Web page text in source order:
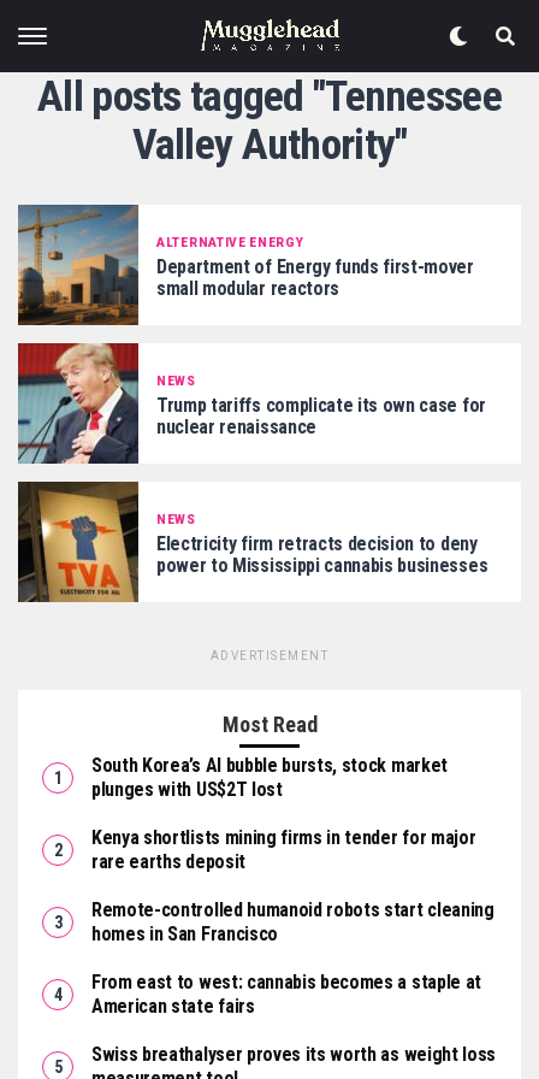
All posts tagged "Tennessee
Valley Authority"
ALTERNATIVE ENERGY
Department of Energy funds first-mover
small modular reactors
NEWS
Trump tariffs complicate its own case for
nuclear renaissance
NEWS
Electricity firm retracts decision to deny
power to Mississippi cannabis businesses
ADVERTISEMENT
Most Read
South Korea’s AI bubble bursts, stock market
plunges with US$2T lost
Kenya shortlists mining firms in tender for major
rare earths deposit
Remote-controlled humanoid robots start cleaning
homes in San Francisco
From east to west: cannabis becomes a staple at
American state fairs
Swiss breathalyser proves its worth as weight loss